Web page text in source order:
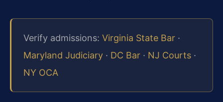
Verify admissions: Virginia State Bar ·
Maryland Judiciary · DC Bar · NJ Courts ·
NY OCA